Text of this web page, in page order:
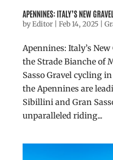
APENNINES: ITALY’S NEW
byEditor| Feb 14, 2025|
Apennines: Italy’s
the Strade Bianche of
Sasso Gravel cycling
the Apennines are
Sibillini and Gran
unparalleled riding...